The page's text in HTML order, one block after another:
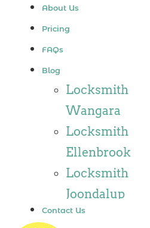
Jindalee
Locksmith
Ashby
Locksmith
Wannaroo
Locksmith
Iluka
Locksmith
About Us
Pricing
FAQs
Blog
Locksmith
Wangara
Locksmith
Ellenbrook
Locksmith
Joondalup
Locksmith
Contact Us